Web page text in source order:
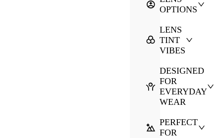
OPTIONS
LENS
TINT
VIBES
DESIGNED
FOR
EVERYDAY
WEAR
PERFECT
FOR